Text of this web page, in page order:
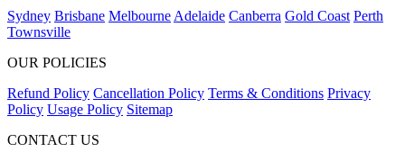
Sydney Brisbane Melbourne Adelaide Canberra Gold Coast Perth
Townsville
OUR POLICIES
Refund Policy Cancellation Policy Terms & Conditions Privacy
Policy Usage Policy Sitemap
CONTACT US